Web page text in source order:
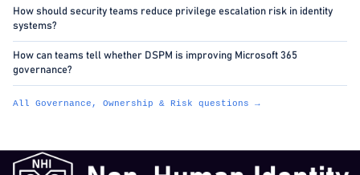
How should security teams reduce privilege escalation risk in identity
systems?
How can teams tell whether DSPM is improving Microsoft 365
governance?
All Governance, Ownership & Risk questions →